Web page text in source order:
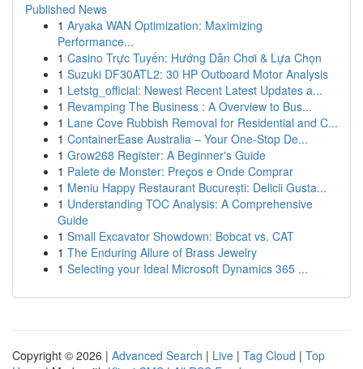
Published News
1 Aryaka WAN Optimization: Maximizing
Performance...
1 Casino Trực Tuyến: Hướng Dẫn Chơi & Lựa Chọn
1 Suzuki DF30ATL2: 30 HP Outboard Motor Analysis
1 Letstg_official: Newest Recent Latest Updates a...
1 Revamping The Business : A Overview to Bus...
1 Lane Cove Rubbish Removal for Residential and C...
1 ContainerEase Australia – Your One-Stop De...
1 Grow268 Register: A Beginner's Guide
1 Palete de Monster: Preços e Onde Comprar
1 Meniu Happy Restaurant București: Delicii Gusta...
1 Understanding TOC Analysis: A Comprehensive
Guide
1 Small Excavator Showdown: Bobcat vs. CAT
1 The Enduring Allure of Brass Jewelry
1 Selecting your Ideal Microsoft Dynamics 365 ...
Copyright © 2026 | Advanced Search | Live | Tag Cloud | Top